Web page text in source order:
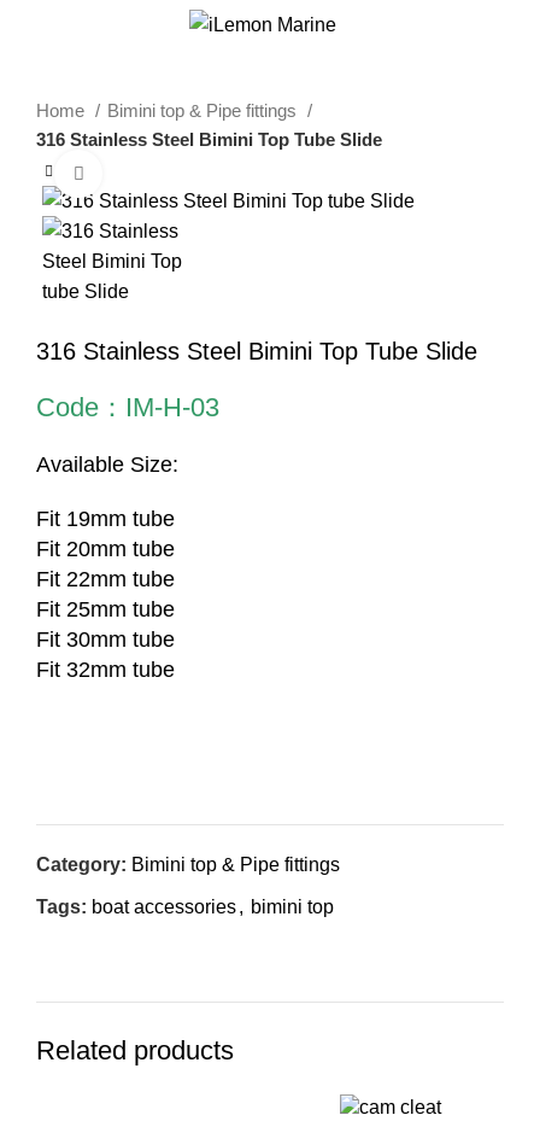
Home
Bimini top & Pipe fittings
316 Stainless Steel Bimini Top Tube Slide
316 Stainless Steel Bimini Top Tube Slide
Code：IM-H-03
Available Size:
Fit 19mm tube
Fit 20mm tube
Fit 22mm tube
Fit 25mm tube
Fit 30mm tube
Fit 32mm tube
Category: Bimini top & Pipe fittings
Tags: boat accessories, bimini top
Related products